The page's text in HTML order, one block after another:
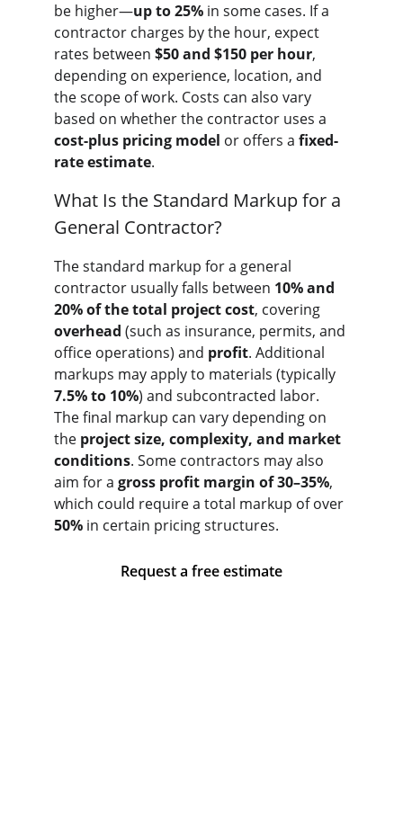
be higher—up to 25% in some cases. If a
contractor charges by the hour, expect
rates between $50 and $150 per hour,
depending on experience, location, and
the scope of work. Costs can also vary
based on whether the contractor uses a
cost-plus pricing model or offers a fixed-
rate estimate.
What Is the Standard Markup for a
General Contractor?
The standard markup for a general
contractor usually falls between 10% and
20% of the total project cost, covering
overhead (such as insurance, permits, and
office operations) and profit. Additional
markups may apply to materials (typically
7.5% to 10%) and subcontracted labor.
The final markup can vary depending on
the project size, complexity, and market
conditions. Some contractors may also
aim for a gross profit margin of 30–35%,
which could require a total markup of over
50% in certain pricing structures.
Request a free estimate